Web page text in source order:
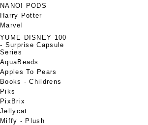
NANO! PODS
Harry Potter
Marvel
YUME DISNEY 100
- Surprise Capsule
Series
AquaBeads
Apples To Pears
Books - Childrens
Piks
PixBrix
Jellycat
Miffy - Plush